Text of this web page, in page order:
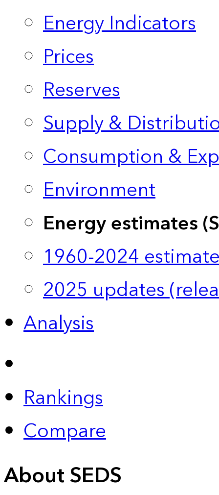
Energy Indicators
Prices
Reserves
Supply &
Consumption &
Environment
Energy estimates
1960-2024
2025 updates
Analysis
Rankings
Compare
About SEDS